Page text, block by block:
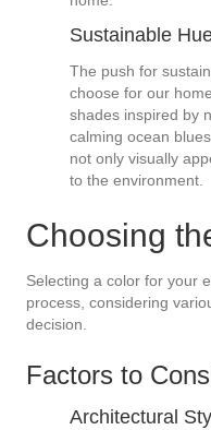
Sustainable
The push for
choose for our
shades inspired by
calming ocean
not only visually
to the environment.
Choosing
Selecting a color for your
process, considering
decision.
Factors to
Architectural